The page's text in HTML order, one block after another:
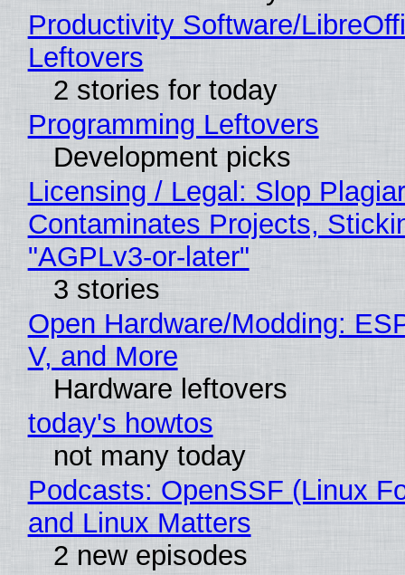
Productivity Software/
Leftovers
2 stories for today
Programming Leftovers
Development picks
Licensing / Legal: Slop
Contaminates Projects,
"AGPLv3-or-later"
3 stories
Open Hardware/Modding:
V, and More
Hardware leftovers
today's howtos
not many today
Podcasts: OpenSSF (Linux
and Linux Matters
2 new episodes